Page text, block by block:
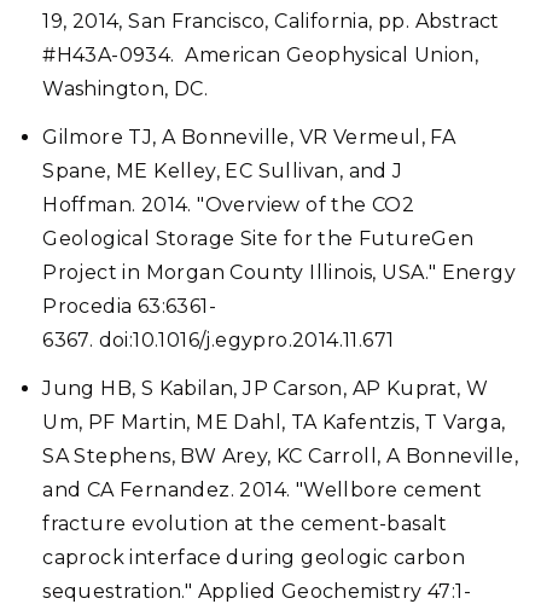
19, 2014, San Francisco, California, pp. Abstract
#H43A-0934. American Geophysical Union,
Washington, DC.
Gilmore TJ, A Bonneville, VR Vermeul, FA
Spane, ME Kelley, EC Sullivan, and J
Hoffman. 2014. "Overview of the CO2
Geological Storage Site for the FutureGen
Project in Morgan County Illinois, USA." Energy
Procedia 63:6361-
6367. doi:10.1016/j.egypro.2014.11.671
Jung HB, S Kabilan, JP Carson, AP Kuprat, W
Um, PF Martin, ME Dahl, TA Kafentzis, T Varga,
SA Stephens, BW Arey, KC Carroll, A Bonneville,
and CA Fernandez. 2014. "Wellbore cement
fracture evolution at the cement-basalt
caprock interface during geologic carbon
sequestration." Applied Geochemistry 47:1-